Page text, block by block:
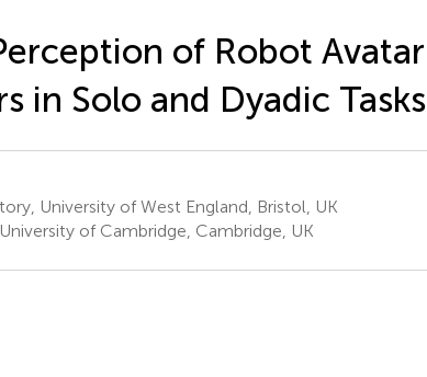
of Robot Avatar
in Solo and Dyadic Tasks
University of West England, Bristol, UK
of Cambridge, Cambridge, UK